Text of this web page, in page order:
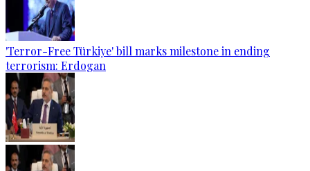
'Terror-Free Türkiye' bill marks milestone in ending
terrorism: Erdogan